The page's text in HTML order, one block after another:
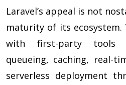
Laravel’s appeal is not
maturity of its ecosystem.
with first-party tools
queueing, caching, real-
serverless deployment